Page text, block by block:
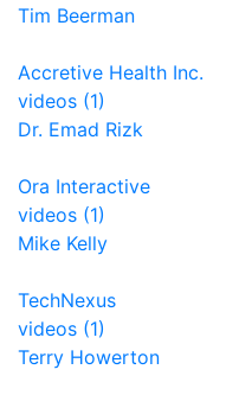
Tim Beerman
Accretive Health Inc.
videos (1)
Dr. Emad Rizk
Ora Interactive
videos (1)
Mike Kelly
TechNexus
videos (1)
Terry Howerton